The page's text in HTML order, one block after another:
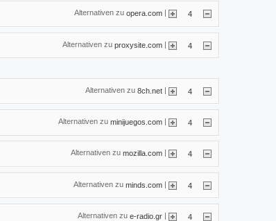
Alternativen zu opera.com 4
Alternativen zu proxysite.com | 4
Alternativen zu 8ch.net | 4
Alternativen zu minijuegos.com | 4
Alternativen zu mozilla.com 4
Alternativen zu minds.com | 4
Alternativen zu e-radio.gr | 4